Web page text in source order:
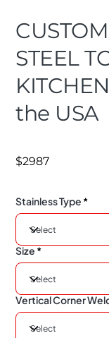
STEEL
the USA
$2987
Stainless Type
Size
Vertical Corner